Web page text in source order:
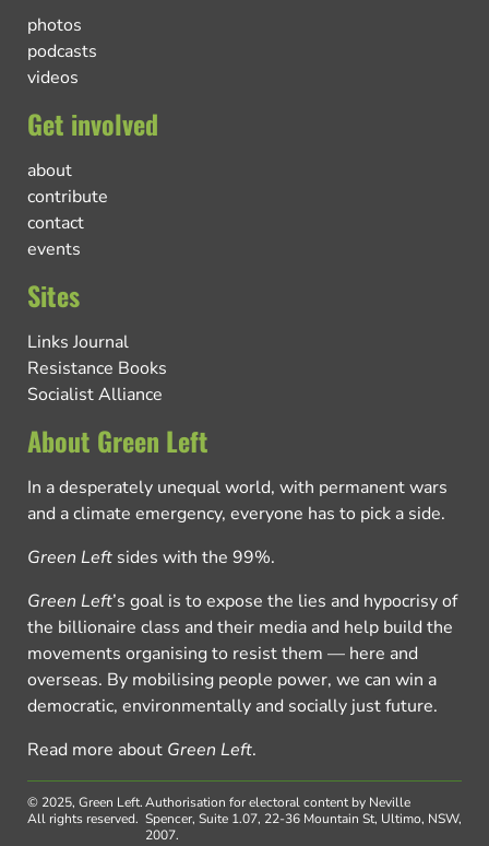
photos
podcasts
videos
Get involved
about
contribute
contact
events
Sites
Links Journal
Resistance Books
Socialist Alliance
About Green Left
In a desperately unequal world, with permanent wars
and a climate emergency, everyone has to pick a side.
Green Left sides with the 99%.
Green Left’s goal is to expose the lies and hypocrisy of
the billionaire class and their media and help build the
movements organising to resist them — here and
overseas. By mobilising people power, we can win a
democratic, environmentally and socially just future.
Read more about Green Left.
© 2025, Green Left.
All rights reserved.
Authorisation for electoral content by Neville
Spencer, Suite 1.07, 22-36 Mountain St, Ultimo, NSW,
2007.